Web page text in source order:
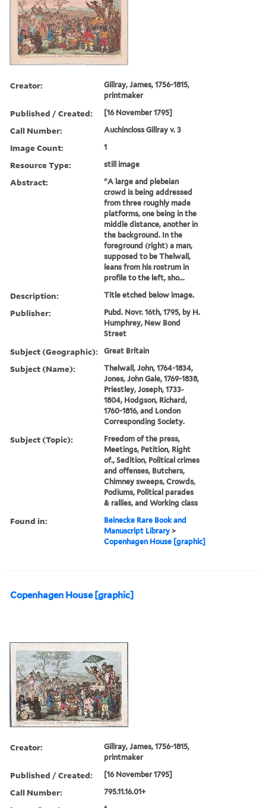
Creator:
Gillray, James, 1756-1815,
printmaker
Published / Created: [16 November 1795]
Call Number: Auchincloss Gillray v. 3
Image Count: 1
Resource Type: still image
Abstract:
"A large and plebeian
crowd is being addressed
from three roughly made
platforms, one being in the
middle distance, another in
the background. In the
foreground (right) a man,
supposed to be Thelwall,
leans from his rostrum in
profile to the left, sho...
Description: Title etched below image.
Publisher:
Pubd. Novr. 16th, 1795, by H.
Humphrey, New Bond
Street
Subject (Geographic): Great Britain
Subject (Name):
Thelwall, John, 1764-1834,
Jones, John Gale, 1769-1838,
Priestley, Joseph, 1733-
1804, Hodgson, Richard,
1760-1816, and London
Corresponding Society.
Subject (Topic):
Freedom of the press,
Meetings, Petition, Right
of., Sedition, Political crimes
and offenses, Butchers,
Chimney sweeps, Crowds,
Podiums, Political parades
& rallies, and Working class
Found in:
Beinecke Rare Book and
Manuscript Library >
Copenhagen House [graphic]
Copenhagen House [graphic]
Creator:
Gillray, James, 1756-1815,
printmaker
Published / Created: [16 November 1795]
Call Number: 795.11.16.01+